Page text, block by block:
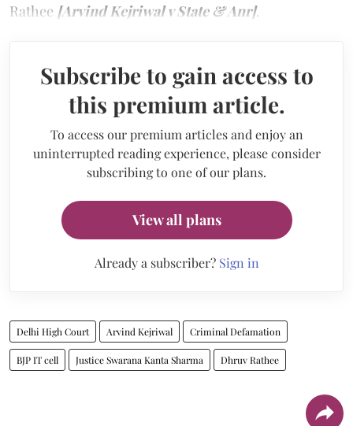
Rathee [Arvind Kejriwal v State & Anr].
Subscribe to gain access to
this premium article.
To access our premium articles and enjoy an
uninterrupted reading experience, please consider
subscribing to one of our plans.
View all plans
Already a subscriber? Sign in
Delhi High Court Arvind Kejriwal Criminal Defamation
BJP IT cell Justice Swarana Kanta Sharma Dhruv Rathee